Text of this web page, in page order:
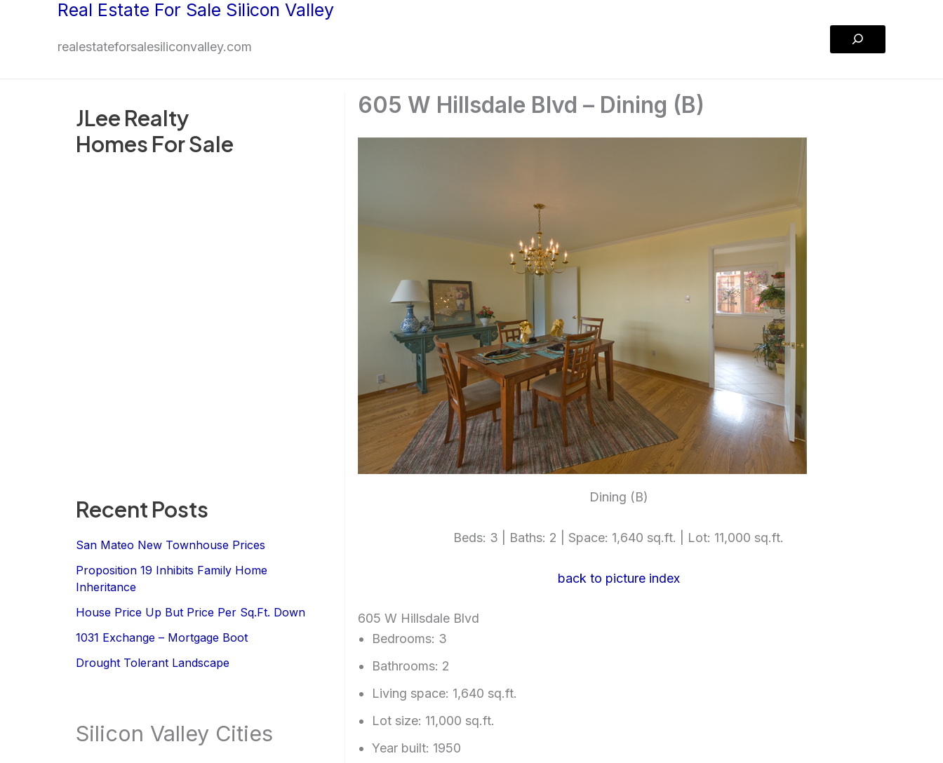
Real Estate For Sale Silicon Valley
realestateforsalesiliconvalley.com
Search
JLee Realty
Homes For Sale
Recent Posts
San Mateo New Townhouse Prices
Proposition 19 Inhibits Family Home
Inheritance
House Price Up But Price Per Sq.Ft. Down
1031 Exchange – Mortgage Boot
Drought Tolerant Landscape
Silicon Valley Cities
605 W Hillsdale Blvd – Dining (B)
Dining (B)
Beds: 3 | Baths: 2 | Space: 1,640 sq.ft. | Lot: 11,000 sq.ft.
back to picture index
605 W Hillsdale Blvd
Bedrooms: 3
Bathrooms: 2
Living space: 1,640 sq.ft.
Lot size: 11,000 sq.ft.
Year built: 1950